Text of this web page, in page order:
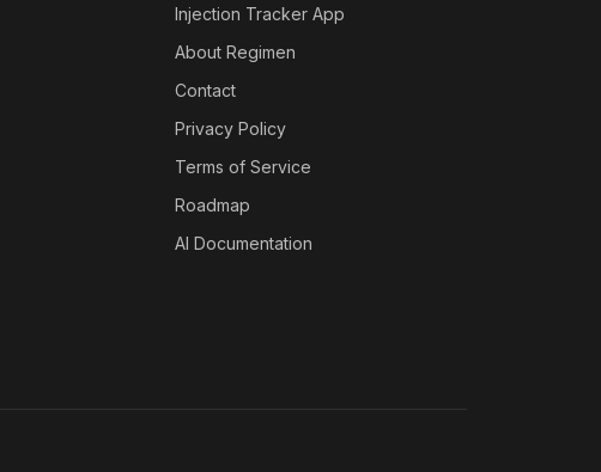
Injection Tracker App
About Regimen
Contact
Privacy Policy
Terms of Service
Roadmap
AI Documentation